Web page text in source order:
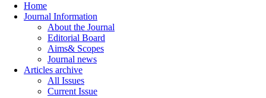
Home
Journal Information
About the Journal
Editorial Board
Aims& Scopes
Journal news
Articles archive
All Issues
Current Issue